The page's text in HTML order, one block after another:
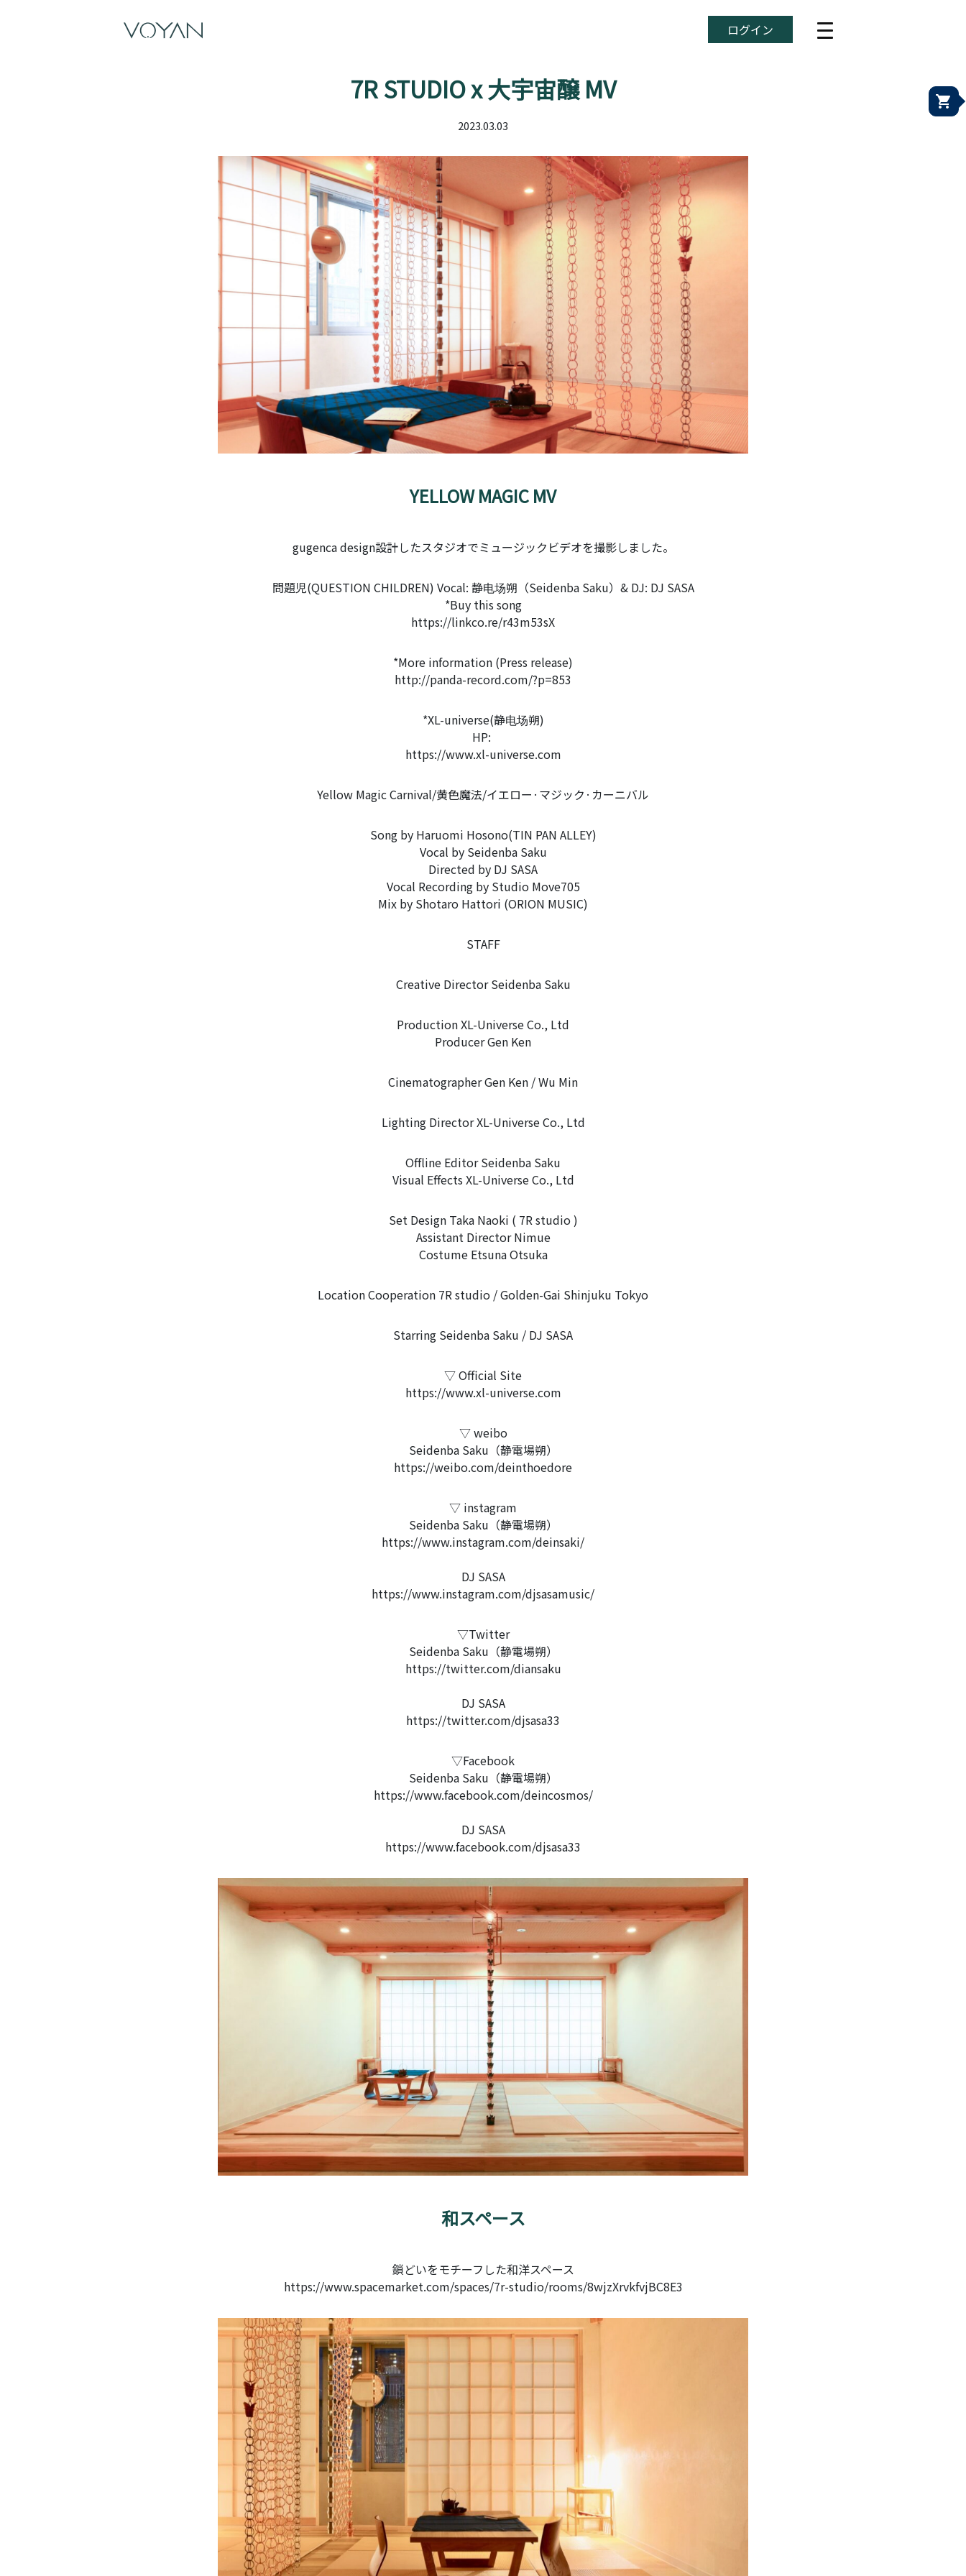
shopping_cart
ログイン
7R STUDIO x 大宇宙醸 MV
2023.03.03
YELLOW MAGIC MV
gugenca design設計したスタジオでミュージックビデオを撮影しました。
問題児(QUESTION CHILDREN) Vocal: 静电场朔（Seidenba Saku）& DJ: DJ SASA
*Buy this song
https://linkco.re/r43m53sX
*More information (Press release)
http://panda-record.com/?p=853
*XL-universe(静电场朔)
HP:
https://www.xl-universe.com
Yellow Magic Carnival/黄色魔法/イエロー·マジック·カーニバル
Song by Haruomi Hosono(TIN PAN ALLEY)
Vocal by Seidenba Saku
Directed by DJ SASA
Vocal Recording by Studio Move705
Mix by Shotaro Hattori (ORION MUSIC)
STAFF
Creative Director Seidenba Saku
Production XL-Universe Co., Ltd
Producer Gen Ken
Cinematographer Gen Ken / Wu Min
Lighting Director XL-Universe Co., Ltd
Offline Editor Seidenba Saku
Visual Effects XL-Universe Co., Ltd
Set Design Taka Naoki ( 7R studio )
Assistant Director Nimue
Costume Etsuna Otsuka
Location Cooperation 7R studio / Golden-Gai Shinjuku Tokyo
Starring Seidenba Saku / DJ SASA
▽ Official Site
https://www.xl-universe.com
▽ weibo
Seidenba Saku（静電場朔）
https://weibo.com/deinthoedore
▽ instagram
Seidenba Saku（静電場朔）
https://www.instagram.com/deinsaki/
DJ SASA
https://www.instagram.com/djsasamusic/
▽Twitter
Seidenba Saku（静電場朔）
https://twitter.com/diansaku
DJ SASA
https://twitter.com/djsasa33
▽Facebook
Seidenba Saku（静電場朔）
https://www.facebook.com/deincosmos/
DJ SASA
https://www.facebook.com/djsasa33
和スペース
鎖どいをモチーフした和洋スペース
https://www.spacemarket.com/spaces/7r-studio/rooms/8wjzXrvkfvjBC8E3